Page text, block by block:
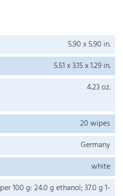
5.90 x 5.90 in.
5.51 x 3.15 x 1.29 in.
4.23 oz.
20 wipes
Germany
white
per 100 g: 24.0 g ethanol; 37.0 g 1-